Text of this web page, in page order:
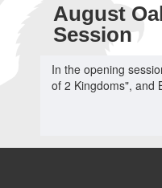
August
Session
In the opening
of 2 Kingdoms", and